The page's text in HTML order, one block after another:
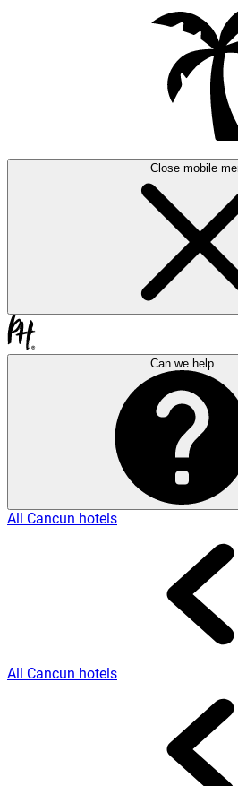
Close mobile
Can we help
All Cancun hotels
All Cancun hotels